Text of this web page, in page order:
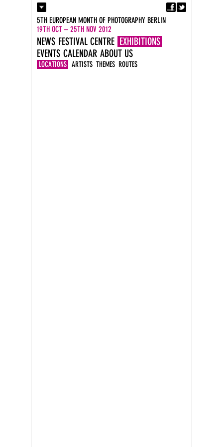
Contact
Press
Imprint
DE
EN
5TH EUROPEAN MONTH OF PHOTOGRAPHY BERLIN
19TH OCT – 25TH NOV 2012
NEWS FESTIVAL CENTRE EXHIBITIONS
LOCATIONS ARTISTS THEMES ROUTES
EVENTS CALENDAR ABOUT US